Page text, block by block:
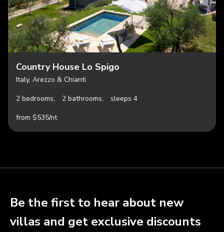
Country House Lo Spigo
Italy, Arezzo & Chianti
2 bedrooms,
2 bathrooms,
sleeps 4
from $535/nt
Be the first to hear about new
villas and get exclusive discounts